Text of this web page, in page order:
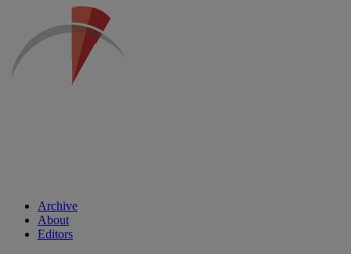
Archive
About
Editors